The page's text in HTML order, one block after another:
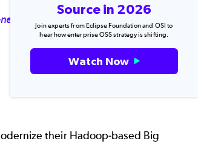
on our team was impressed with
their Hadoop-based Big
Source in 2026
Join experts from Eclipse Foundation and OSI to
hear how enterprise OSS strategy is shifting.
Watch Now